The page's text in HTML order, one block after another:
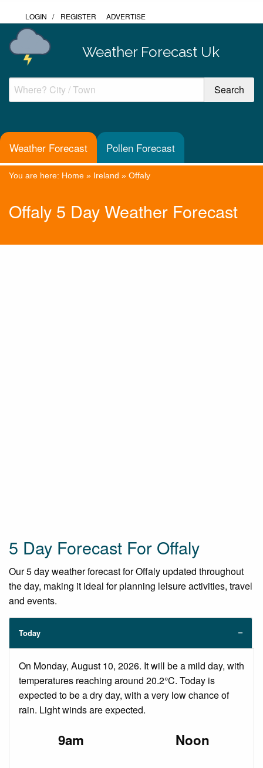
LOGIN / REGISTER ADVERTISE
Weather Forecast Uk
Weather Forecast Pollen Forecast
You are here: Home » Ireland » Offaly
Offaly 5 Day Weather Forecast
5 Day Forecast For Offaly
Our 5 day weather forecast for Offaly updated throughout
the day, making it ideal for planning leisure activities, travel
and events.
Today
On Monday, August 10, 2026. It will be a mild day, with
temperatures reaching around 20.2°C. Today is
expected to be a dry day, with a very low chance of
rain. Light winds are expected.
9am Noon